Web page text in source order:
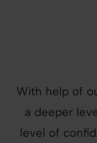
With help of
a deeper
level of